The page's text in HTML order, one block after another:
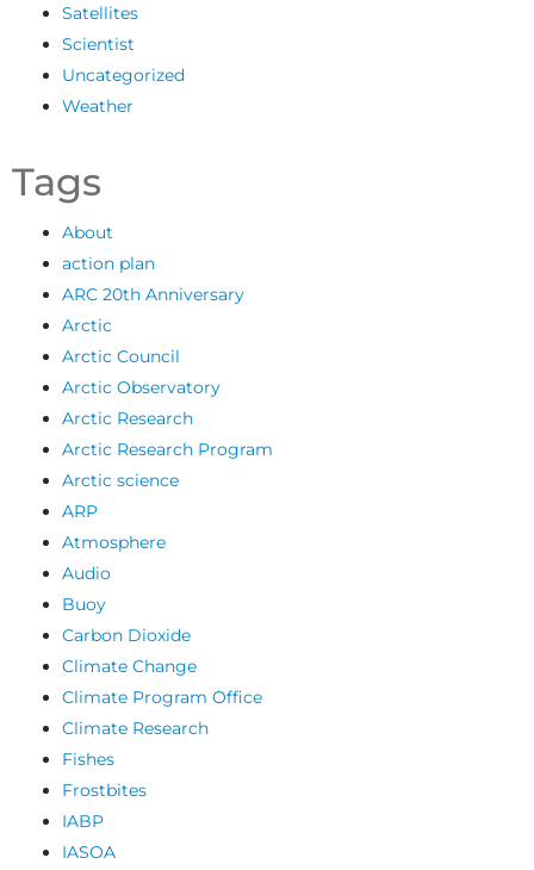
Satellites
Scientist
Uncategorized
Weather
Tags
About
action plan
ARC 20th Anniversary
Arctic
Arctic Council
Arctic Observatory
Arctic Research
Arctic Research Program
Arctic science
ARP
Atmosphere
Audio
Buoy
Carbon Dioxide
Climate Change
Climate Program Office
Climate Research
Fishes
Frostbites
IABP
IASOA